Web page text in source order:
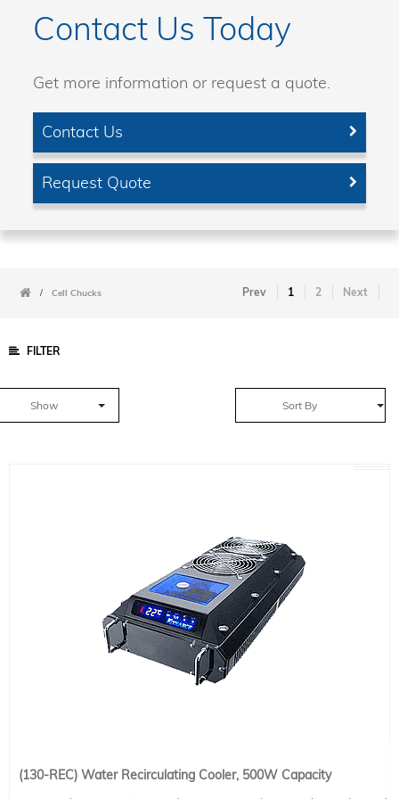
Contact Us Today
Get more information or request a quote.
Contact Us
Request Quote
/ Cell Chucks Prev 1 2 Next
FILTER
Show Sort By
(130-REC) Water Recirculating Cooler, 500W Capacity